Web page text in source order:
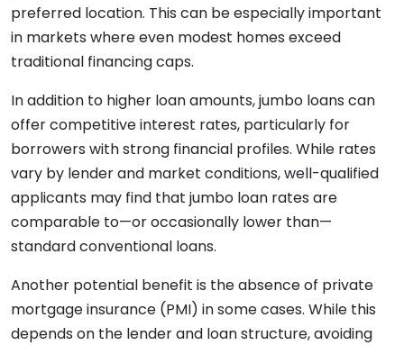
preferred location. This can be especially important
in markets where even modest homes exceed
traditional financing caps.
In addition to higher loan amounts, jumbo loans can
offer competitive interest rates, particularly for
borrowers with strong financial profiles. While rates
vary by lender and market conditions, well-qualified
applicants may find that jumbo loan rates are
comparable to—or occasionally lower than—
standard conventional loans.
Another potential benefit is the absence of private
mortgage insurance (PMI) in some cases. While this
depends on the lender and loan structure, avoiding